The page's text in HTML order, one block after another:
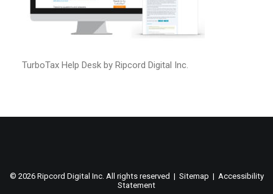
TurboTax Help Desk by Ripcord Digital Inc.
© 2026 Ripcord Digital Inc. All rights reserved | Sitemap | Accessibility
Statement